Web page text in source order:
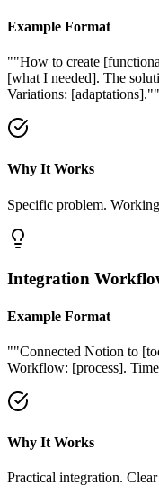
Example Format
""How to create
[what I needed]. The
Variations: [adaptations].""
Why It Works
Specific problem.
Integration
Example Format
""Connected Notion to
Workflow: [process].
Why It Works
Practical integration.